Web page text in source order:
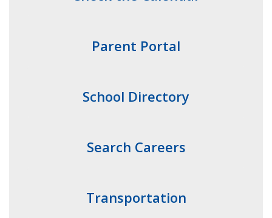
Parent Portal
School Directory
Search Careers
Transportation